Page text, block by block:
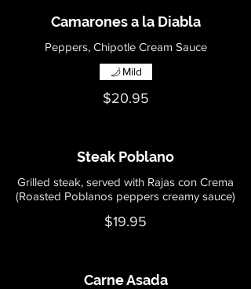
Camarones a la Diabla
Peppers, Chipotle Cream Sauce
$20.95
Mild
Steak Poblano
Grilled steak, served with Rajas con Crema
$19.95
Carne Asada